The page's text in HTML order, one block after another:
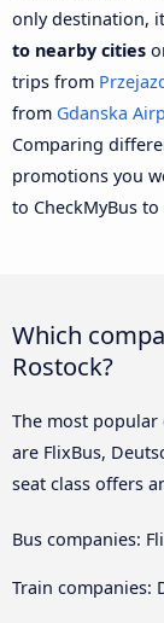
only destination,
to nearby cities
trips from
from Gdanska
Comparing
promotions you
to CheckMyBus
Which
Rostock?
The most popular
are FlixBus,
seat class offers
Bus companies:
Train companies: